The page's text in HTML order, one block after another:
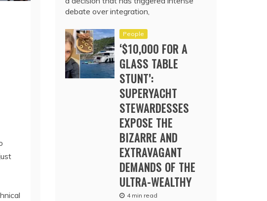
debate over integration,
People
‘$10,000 FOR A
GLASS TABLE
STUNT’:
SUPERYACHT
STEWARDESSES
EXPOSE THE
BIZARRE AND
EXTRAVAGANT
DEMANDS OF THE
ULTRA-WEALTHY
4 min read